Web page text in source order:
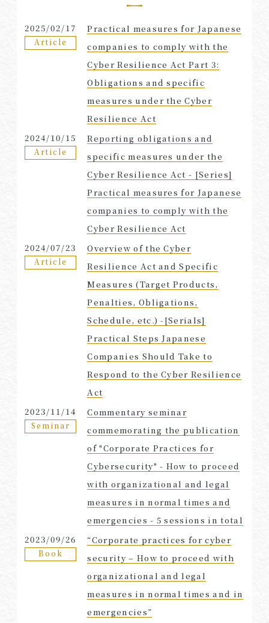
2025/02/17
Article
Practical measures for Japanese
companies to comply with the
Cyber Resilience Act Part 3:
Obligations and specific
measures under the Cyber
Resilience Act
2024/10/15
Article
Reporting obligations and
specific measures under the
Cyber Resilience Act - [Series]
Practical measures for Japanese
companies to comply with the
Cyber Resilience Act
2024/07/23
Article
Overview of the Cyber
Resilience Act and Specific
Measures (Target Products,
Penalties, Obligations,
Schedule, etc.) -[Serials]
Practical Steps Japanese
Companies Should Take to
Respond to the Cyber Resilience
Act
2023/11/14
Seminar
Commentary seminar
commemorating the publication
of "Corporate Practices for
Cybersecurity" - How to proceed
with organizational and legal
measures in normal times and
emergencies - 5 sessions in total
2023/09/26
Book
“Corporate practices for cyber
security – How to proceed with
organizational and legal
measures in normal times and in
emergencies”